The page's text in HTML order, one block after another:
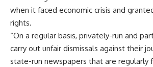
when it faced economic crisis and
rights.
“On a regular basis, privately-run and
carry out unfair dismissals against their
state-run newspapers that are regularly